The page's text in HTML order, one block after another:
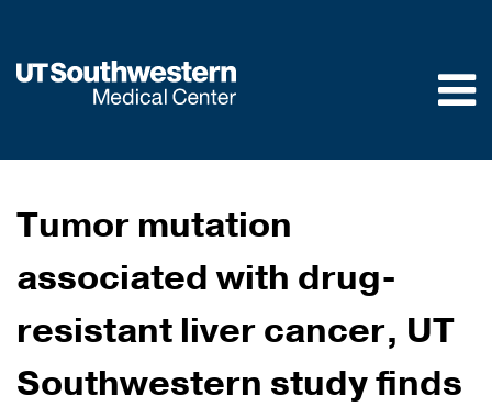
main
Tumor mutation
associated with drug-
resistant liver cancer, UT
Southwestern study finds